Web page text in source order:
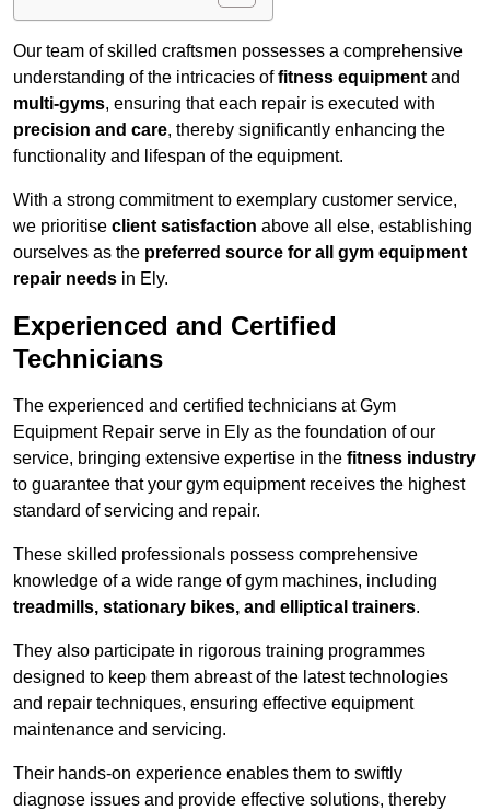
Our team of skilled craftsmen possesses a comprehensive
understanding of the intricacies offitness equipment and
multi-gyms, ensuring that each repair is executed with
precision and care, thereby significantly enhancing the
functionality and lifespan of the equipment.
With a strong commitment to exemplary customer service,
we prioritise client satisfaction above all else, establishing
ourselves as the preferred source for all gym equipment
repair needs in Ely.
Experienced and Certified
Technicians
The experienced and certified technicians at Gym
Equipment Repair serve in Ely as the foundation of our
service, bringing extensive expertise in the fitness industry
to guarantee that your gym equipment receives the highest
standard of servicing and repair.
These skilled professionals possess comprehensive
knowledge of a wide range of gym machines, including
treadmills, stationary bikes, and elliptical trainers.
They also participate in rigorous training programmes
designed to keep them abreast of the latest technologies
and repair techniques, ensuring effective equipment
maintenance and servicing.
Their hands-on experience enables them to swiftly
diagnose issues and provide effective solutions, thereby